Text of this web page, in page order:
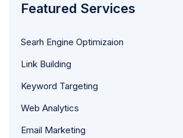
Featured Services
Searh Engine Optimizaion
Link Building
Keyword Targeting
Web Analytics
Email Marketing